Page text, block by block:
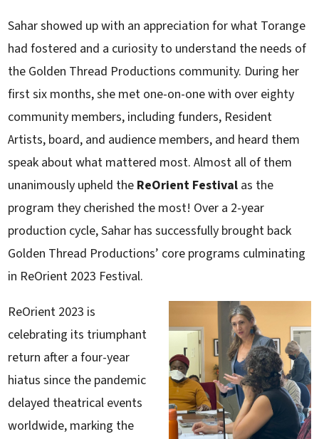
Sahar showed up with an appreciation for what Torange
had fostered and a curiosity to understand the needs of
the Golden Thread Productions community. During her
first six months, she met one-on-one with over eighty
community members, including funders, Resident
Artists, board, and audience members, and heard them
speak about what mattered most. Almost all of them
unanimously upheld the ReOrient Festival as the
program they cherished the most! Over a 2-year
production cycle, Sahar has successfully brought back
Golden Thread Productions’ core programs culminating
in ReOrient 2023 Festival.
ReOrient 2023 is
celebrating its triumphant
return after a four-year
hiatus since the pandemic
delayed theatrical events
worldwide, marking the